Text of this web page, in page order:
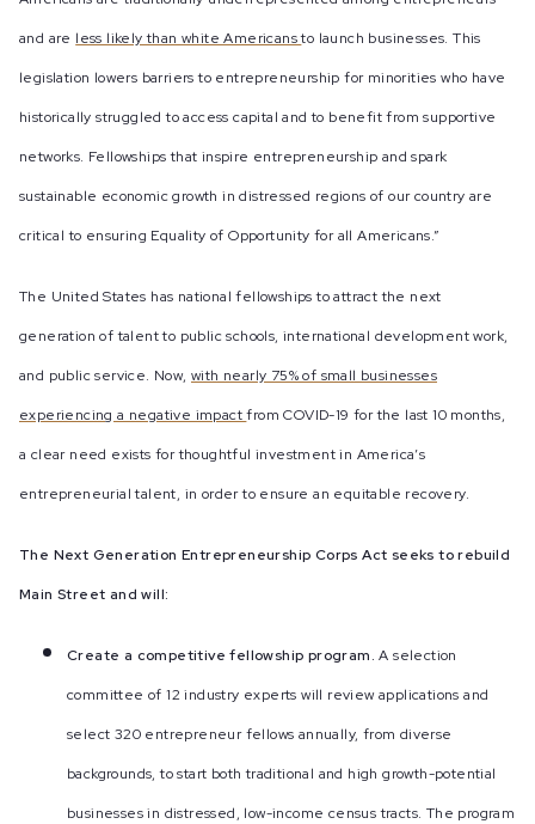
and are less likely than white Americansto launch businesses. This
legislation lowers barriers to entrepreneurship for minorities who have
historically struggled to access capital and to benefit from supportive
networks. Fellowships that inspire entrepreneurship and spark
sustainable economic growth in distressed regions of our country are
critical to ensuring Equality of Opportunity for all Americans.”
The United States has national fellowships to attract the next
generation of talent to public schools, international development work,
and public service. Now, with nearly 75% of small businesses
experiencing a negative impactfrom COVID-19 for the last 10 months,
a clear need exists for thoughtful investment in America’s
entrepreneurial talent, in order to ensure an equitable recovery.
The Next Generation Entrepreneurship Corps Act seeks to rebuild
Main Street and will:
Create a competitive fellowship program. A selection
committee of 12 industry experts will review applications and
select 320 entrepreneur fellows annually, from diverse
backgrounds, to start both traditional and high growth-potential
businesses in distressed, low-income census tracts. The program